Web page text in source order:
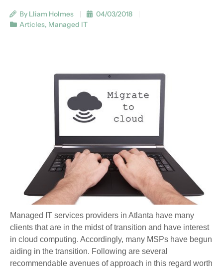
By Lliam Holmes
04/03/2018
Articles, Managed IT
Managed IT services providers in Atlanta have many
clients that are in the midst of transition and have interest
in cloud computing. Accordingly, many MSPs have begun
aiding in the transition. Following are several
recommendable avenues of approach in this regard worth